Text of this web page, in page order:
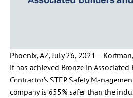
Phoenix, AZ, July 26, 2021—
it has achieved Bronze in Associated
Contractor’s STEP Safety
company is 655% safer than the